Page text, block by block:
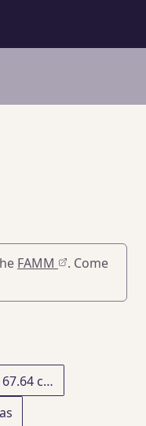
FAMM
. Come
Unframed: h. 177.8 x w. 167.64 cm; framed: h. 187.7 x w. 176.8 x d. 5.1 cm